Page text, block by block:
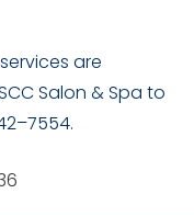
are
Salon & Spa to